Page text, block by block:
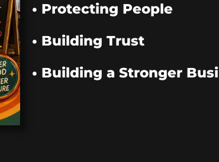
• Protecting People
• Building Trust
• Building a Stronger